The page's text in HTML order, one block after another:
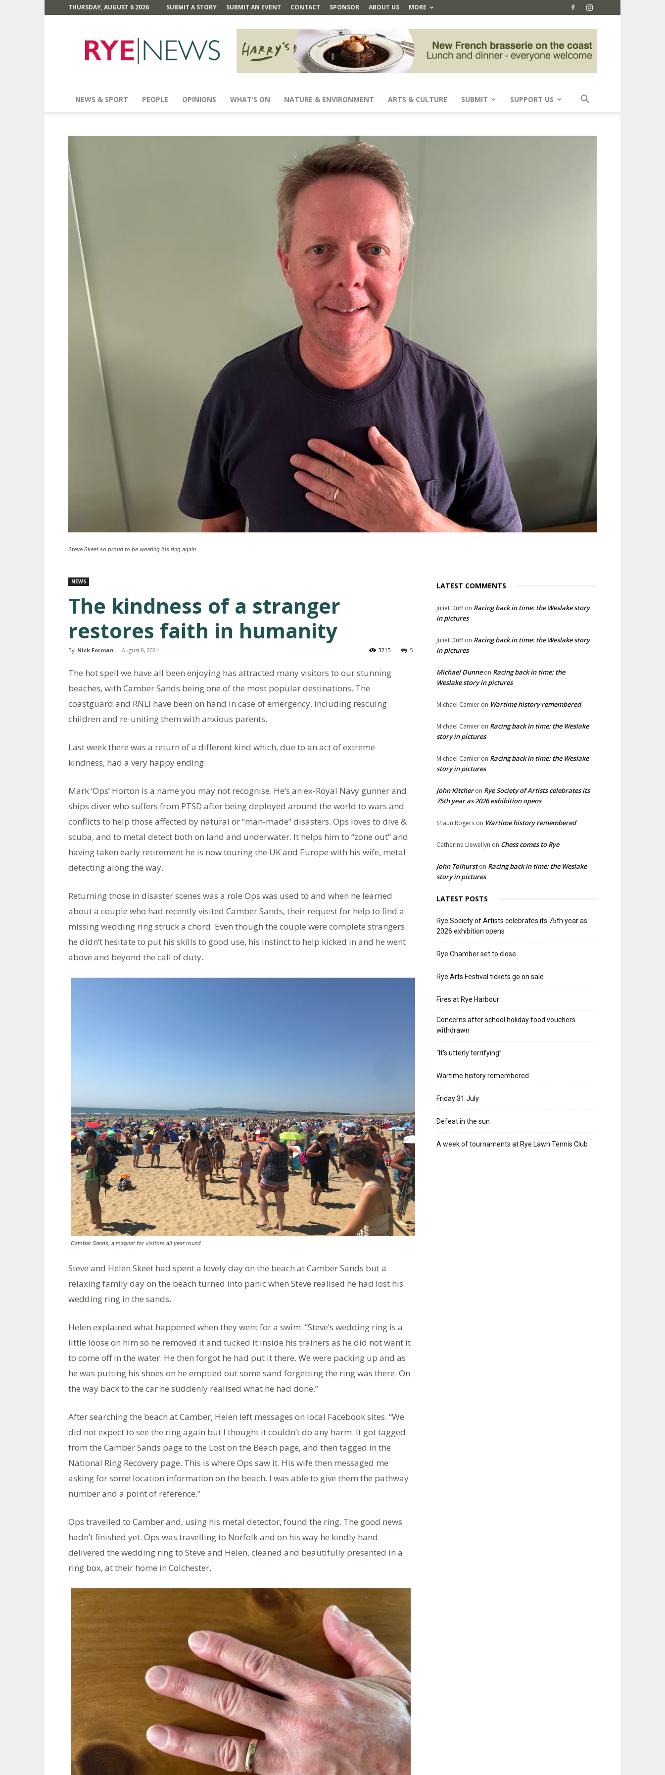
THURSDAY, AUGUST 6 2026 SUBMIT A STORY SUBMIT AN EVENT CONTACT SPONSOR ABOUT US MORE
News
NEWS & SPORT PEOPLE OPINIONS WHAT’S ON NATURE & ENVIRONMENT ARTS & CULTURE SUBMIT SUPPORT US
Steve Skeet so proud to be wearing his ring again
NEWS
The kindness of a stranger
restores faith in humanity
By Nick Forman - August 8, 2024 5
3215
The hot spell we have all been enjoying has attracted many visitors to our stunning
beaches, with Camber Sands being one of the most popular destinations. The
coastguard and RNLI have been on hand in case of emergency, including rescuing
children and re-uniting them with anxious parents.
Last week there was a return of a different kind which, due to an act of extreme
kindness, had a very happy ending.
Mark ‘Ops’ Horton is a name you may not recognise. He’s an ex-Royal Navy gunner and
ships diver who suffers from PTSD after being deployed around the world to wars and
conflicts to help those affected by natural or “man-made” disasters. Ops loves to dive &
scuba, and to metal detect both on land and underwater. It helps him to “zone out” and
having taken early retirement he is now touring the UK and Europe with his wife, metal
detecting along the way.
Returning those in disaster scenes was a role Ops was used to and when he learned
about a couple who had recently visited Camber Sands, their request for help to find a
missing wedding ring struck a chord. Even though the couple were complete strangers
he didn’t hesitate to put his skills to good use, his instinct to help kicked in and he went
above and beyond the call of duty.
Camber Sands, a magnet for visitors all year round
Steve and Helen Skeet had spent a lovely day on the beach at Camber Sands but a
relaxing family day on the beach turned into panic when Steve realised he had lost his
wedding ring in the sands.
Helen explained what happened when they went for a swim. “Steve’s wedding ring is a
little loose on him so he removed it and tucked it inside his trainers as he did not want it
to come off in the water. He then forgot he had put it there. We were packing up and as
he was putting his shoes on he emptied out some sand forgetting the ring was there. On
the way back to the car he suddenly realised what he had done.”
After searching the beach at Camber, Helen left messages on local Facebook sites. “We
did not expect to see the ring again but I thought it couldn’t do any harm. It got tagged
from the Camber Sands page to the Lost on the Beach page, and then tagged in the
National Ring Recovery page. This is where Ops saw it. His wife then messaged me
asking for some location information on the beach. I was able to give them the pathway
number and a point of reference.”
Ops travelled to Camber and, using his metal detector, found the ring. The good news
hadn’t finished yet. Ops was travelling to Norfolk and on his way he kindly hand
delivered the wedding ring to Steve and Helen, cleaned and beautifully presented in a
ring box, at their home in Colchester.
LATEST COMMENTS
Juliet Duffon Racing back in time: the Weslake story
in pictures
Juliet Duffon Racing back in time: the Weslake story
in pictures
Michael Dunneon Racing back in time: the
Weslake story in pictures
Michael Camier on Wartime history remembered
Michael Camier on Racing back in time: the Weslake
story in pictures
Michael Camier on Racing back in time: the Weslake
story in pictures
John Kitcheron Rye Society of Artists celebrates its
75th year as 2026 exhibition opens
Shaun Rogers on Wartime history remembered
Catherine Llewellyn on Chess comes to Rye
John Tolhurston Racing back in time: the Weslake
story in pictures
LATEST POSTS
Rye Society of Artists celebrates its 75th year as
2026 exhibition opens
Rye Chamber set to close
Rye Arts Festival tickets go on sale
Fires at Rye Harbour
Concerns after school holiday food vouchers
withdrawn
“It’s utterly terrifying”
Wartime history remembered
Friday 31 July
Defeat in the sun
A week of tournaments at Rye Lawn Tennis Club